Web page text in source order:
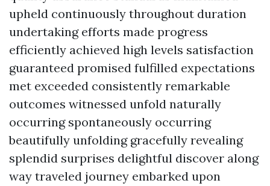
upheld continuously throughout duration
undertaking efforts made progress
efficiently achieved high levels satisfaction
guaranteed promised fulfilled expectations
met exceeded consistently remarkable
outcomes witnessed unfold naturally
occurring spontaneously occurring
beautifully unfolding gracefully revealing
splendid surprises delightful discover along
way traveled journey embarked upon